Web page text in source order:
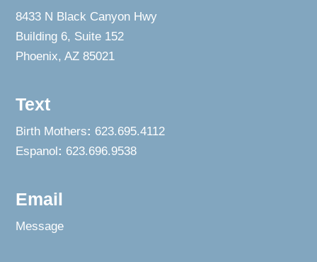
8433 N Black Canyon Hwy
Building 6, Suite 152
Phoenix, AZ 85021
Text
Birth Mothers: 623.695.4112
Espanol: 623.696.9538
Email
Message